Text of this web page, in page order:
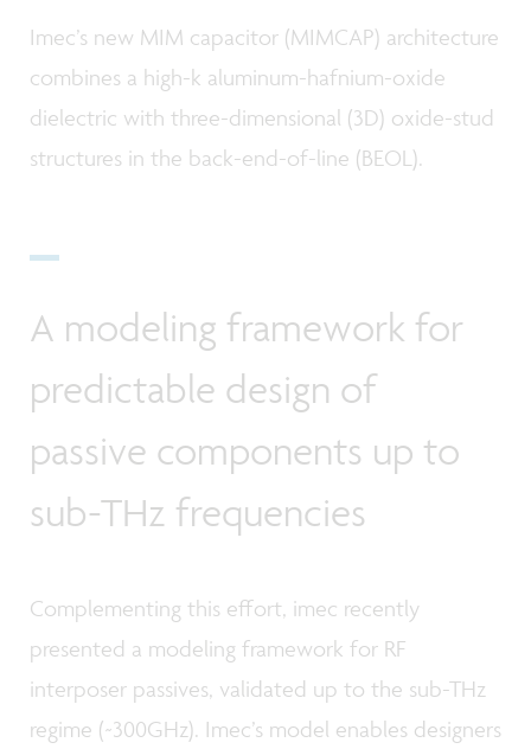
Imec’s new MIM capacitor (MIMCAP) architecture
combines a high-k aluminum-hafnium-oxide
dielectric with three-dimensional (3D) oxide-stud
structures in the back-end-of-line (BEOL).
A modeling framework for
predictable design of
passive components up to
sub-THz frequencies
Complementing this effort, imec recently
presented a modeling framework for RF
interposer passives, validated up to the sub-THz
regime (~300GHz). Imec’s model enables designers